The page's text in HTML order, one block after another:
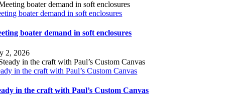
boater demand in soft enclosures
boater demand in soft enclosures
2, 2026
in the craft with Paul’s Custom Canvas
in the craft with Paul’s Custom Canvas